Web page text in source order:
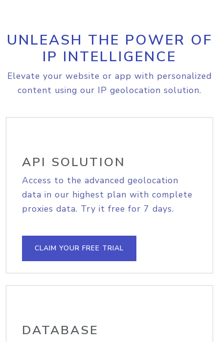
UNLEASH THE POWER OF
IP INTELLIGENCE
Elevate your website or app with personalized
content using our IP geolocation solution.
API SOLUTION
Access to the advanced geolocation
data in our highest plan with complete
proxies data. Try it free for 7 days.
CLAIM YOUR FREE TRIAL
DATABASE